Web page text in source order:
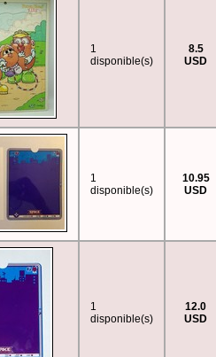
1
disponible(s)
8.5
USD
1
disponible(s)
10.95
USD
1
disponible(s)
12.0
USD